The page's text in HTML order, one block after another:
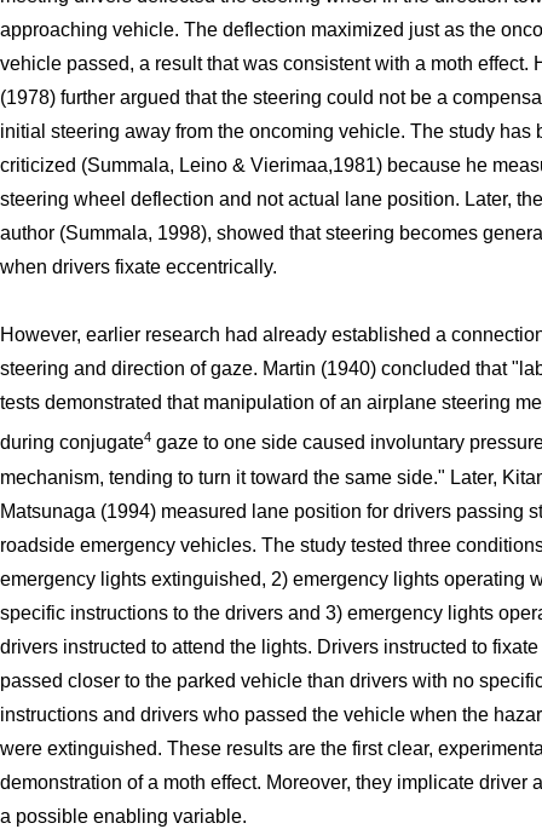
approaching vehicle. The deflection maximized just as the
vehicle passed, a result that was consistent with a moth effect.
(1978) further argued that the steering could not be a
initial steering away from the oncoming vehicle. The study has
criticized (Summala, Leino & Vierimaa,1981) because he
steering wheel deflection and not actual lane position. Later,
author (Summala, 1998), showed that steering becomes
when drivers fixate eccentrically.
However, earlier research had already established a
steering and direction of gaze. Martin (1940) concluded that
tests demonstrated that manipulation of an airplane steering
during conjugate4 gaze to one side caused involuntary
mechanism, tending to turn it toward the same side." Later,
Matsunaga (1994) measured lane position for drivers passing
roadside emergency vehicles. The study tested three
emergency lights extinguished, 2) emergency lights operating
specific instructions to the drivers and 3) emergency lights
drivers instructed to attend the lights. Drivers instructed to
passed closer to the parked vehicle than drivers with no
instructions and drivers who passed the vehicle when the
were extinguished. These results are the first clear,
demonstration of a moth effect. Moreover, they implicate driver
a possible enabling variable.